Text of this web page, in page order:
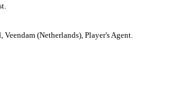
Veendam (Netherlands), Player's Agent.